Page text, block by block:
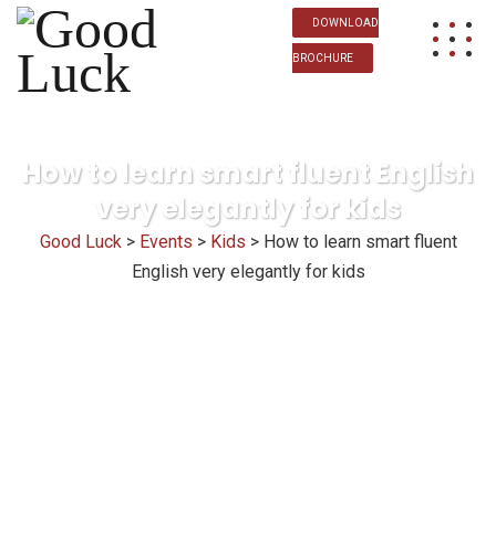
DOWNLOAD
BROCHURE
How to learn smart fluent English
very elegantly for kids
Good Luck> Events > Kids > How to learn smart fluent
English very elegantly for kids